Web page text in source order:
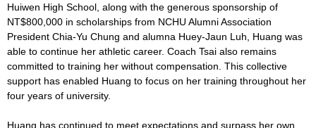
Huiwen High School, along with the generous sponsorship of
NT$800,000 in scholarships from NCHU Alumni Association
President Chia-Yu Chung and alumna Huey-Jaun Luh, Huang was
able to continue her athletic career. Coach Tsai also remains
committed to training her without compensation. This collective
support has enabled Huang to focus on her training throughout her
four years of university.
Huang has continued to meet expectations and surpass her own